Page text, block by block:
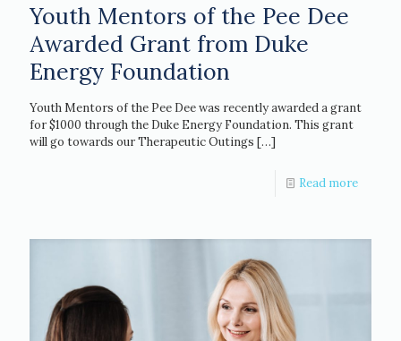
Youth Mentors of the Pee Dee
Awarded Grant from Duke
Energy Foundation
Youth Mentors of the Pee Dee was recently awarded a grant
for $1000 through the Duke Energy Foundation. This grant
will go towards our Therapeutic Outings […]
Read more